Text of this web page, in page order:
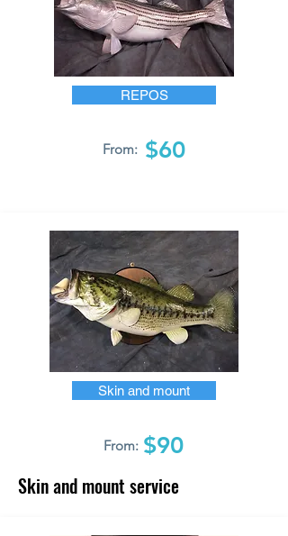
REPOS
From: $60
Skin and mount
From: $90
Skin and mount service